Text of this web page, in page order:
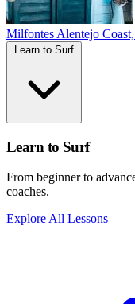
Milfontes Alentejo
Learn to Surf
From beginner to
coaches.
Explore All Lessons